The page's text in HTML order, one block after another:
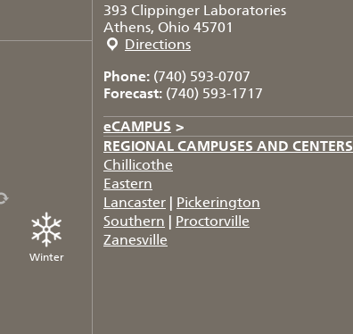
Winter
393 Clippinger Laboratories
Athens, Ohio 45701
Directions
Phone: (740) 593-0707
Forecast: (740) 593-1717
eCAMPUS >
REGIONAL CAMPUSES AND CENTERS
Chillicothe
Eastern
Lancaster | Pickerington
Southern | Proctorville
Zanesville